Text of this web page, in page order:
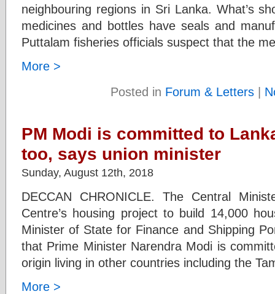
neighbouring regions in Sri Lanka. What’s
medicines and bottles have seals and
Puttalam fisheries officials suspect that the
More >
Posted in Forum & Letters|
PM Modi is committed to
too, says union minister
Sunday, August 12th, 2018
DECCAN CHRONICLE. The Central
Centre’s housing project to build 14,000
Minister of State for Finance and Shipping
that Prime Minister Narendra Modi is
origin living in other countries including the
More >